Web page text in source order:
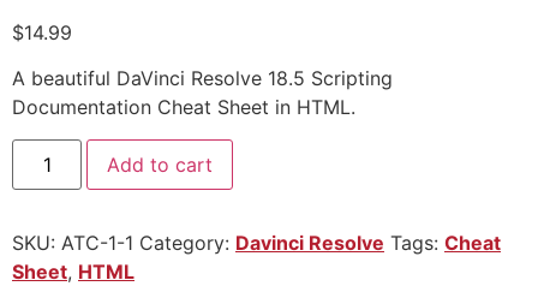
$14.99
A beautiful DaVinci Resolve 18.5 Scripting
Documentation Cheat Sheet in HTML.
Add to cart
SKU: ATC-1-1 Category: Davinci Resolve Tags: Cheat
Sheet, HTML